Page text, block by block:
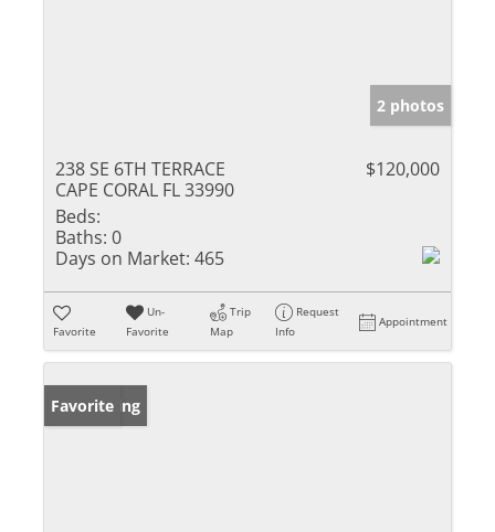
2 photos
238 SE 6TH TERRACE
CAPE CORAL FL 33990
$120,000
Beds:
Baths: 0
Days on Market: 465
Favorite
Un-
Favorite
Trip
Map
Request
Info
Appointment
New Listing
Favorite